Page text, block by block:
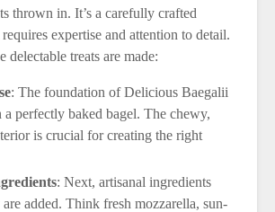
thrown in. It’s a carefully crafted
expertise and attention to detail.
delectable treats are made:
: The foundation of Delicious Baegalii
a perfectly baked bagel. The chewy,
is crucial for creating the right
: Next, artisanal ingredients
added. Think fresh mozzarella, sun-